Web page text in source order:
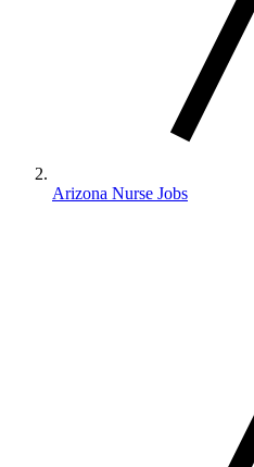
Arizona Nurse Jobs